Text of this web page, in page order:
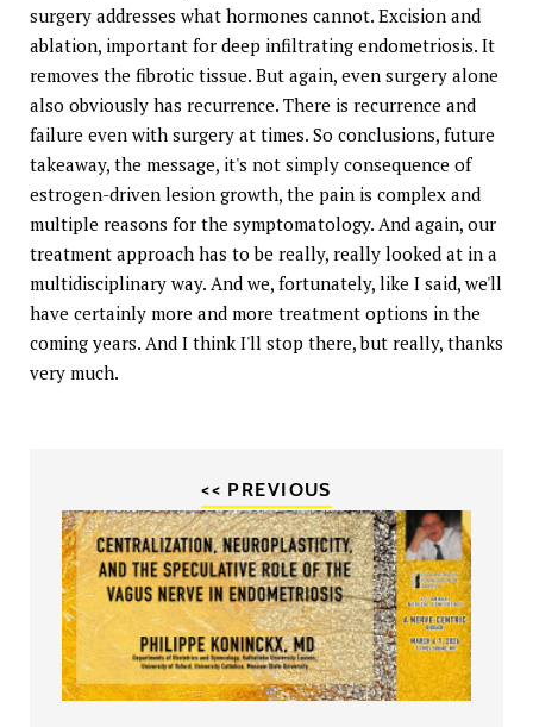
surgery addresses what hormones cannot. Excision and
ablation, important for deep infiltrating endometriosis. It
removes the fibrotic tissue. But again, even surgery alone
also obviously has recurrence. There is recurrence and
failure even with surgery at times. So conclusions, future
takeaway, the message, it's not simply consequence of
estrogen-driven lesion growth, the pain is complex and
multiple reasons for the symptomatology. And again, our
treatment approach has to be really, really looked at in a
multidisciplinary way. And we, fortunately, like I said, we'll
have certainly more and more treatment options in the
coming years. And I think I'll stop there, but really, thanks
very much.
<< PREVIOUS